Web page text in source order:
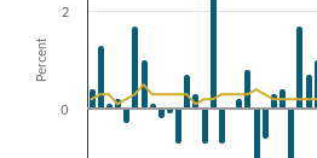
Percent
0
2